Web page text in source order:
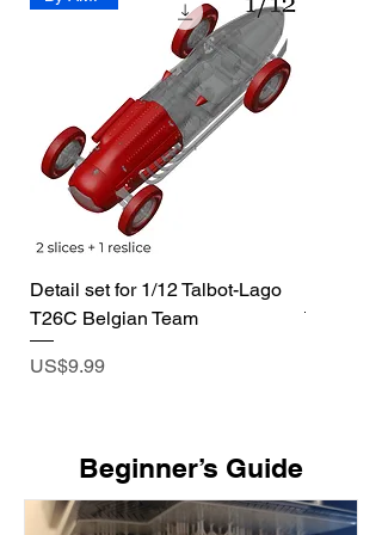
Detail set for 1/12 Talbot-Lago
T26C Belgian Team
Price
US$9.99
​Beginner’s Guide